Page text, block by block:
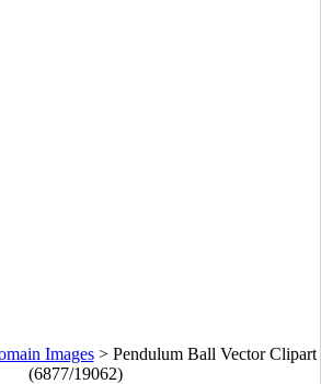
Images> Pendulum Ball Vector Clipart
(6877/19062)